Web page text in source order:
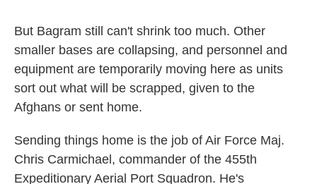
But Bagram still can't shrink too much. Other
smaller bases are collapsing, and personnel and
equipment are temporarily moving here as units
sort out what will be scrapped, given to the
Afghans or sent home.
Sending things home is the job of Air Force Maj.
Chris Carmichael, commander of the 455th
Expeditionary Aerial Port Squadron. He's